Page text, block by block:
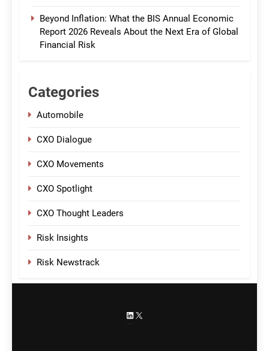
Beyond Inflation: What the BIS Annual Economic
Report 2026 Reveals About the Next Era of Global
Financial Risk
Categories
Automobile
CXO Dialogue
CXO Movements
CXO Spotlight
CXO Thought Leaders
Risk Insights
Risk Newstrack
LinkedIn